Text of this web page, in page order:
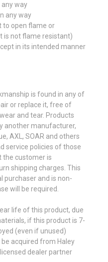
any way
any way
to open flame or
is not flame resistant)
in its intended manner
is found in any of
or replace it, free of
and tear. Products
another manufacturer,
AXL, SOAR and others
service policies of those
the customer is
shipping charges. This
purchaser and is non-
will be required.
life of this product, due
if this product is 7-
(even if unused)
acquired from Haley
dealer partner